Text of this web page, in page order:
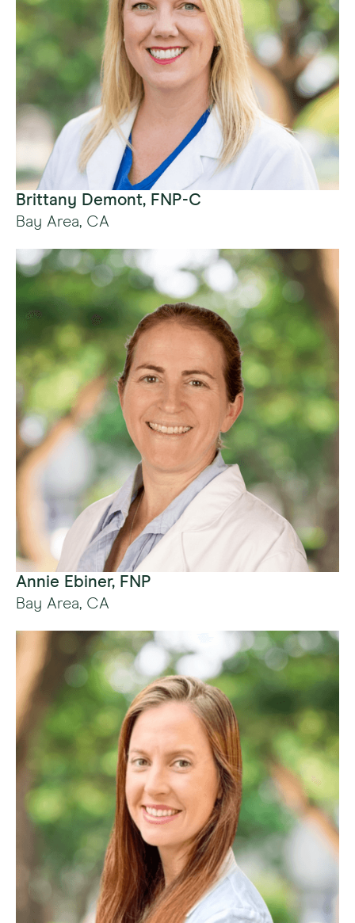
Brittany Demont, FNP-C
Bay Area, CA
Annie Ebiner, FNP
Bay Area, CA